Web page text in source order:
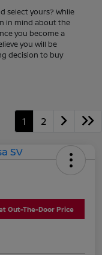
select yours? While
in mind about the
you become a
you will be
decision to buy
1 2
Out-The-Door Price